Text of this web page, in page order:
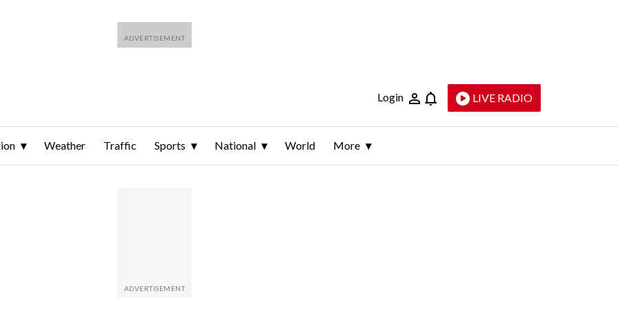
Login LIVE RADIO
Weather Traffic Sports National World More